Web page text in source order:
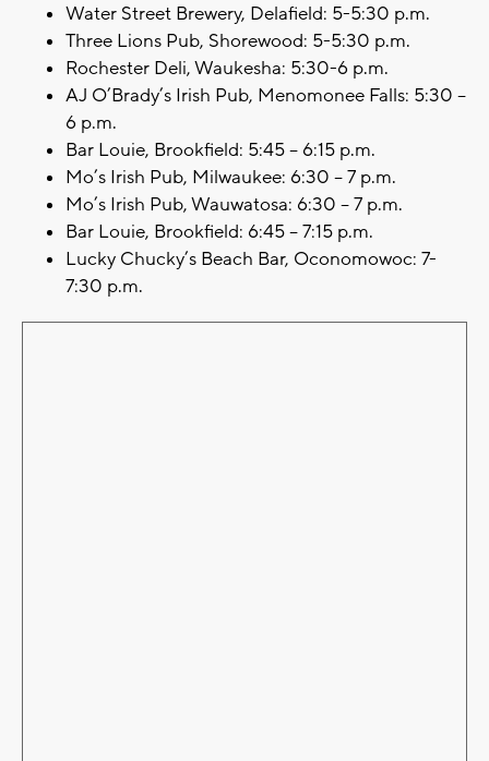
Water Street Brewery, Delafield: 5-5:30 p.m.
Three Lions Pub, Shorewood: 5-5:30 p.m.
Rochester Deli, Waukesha: 5:30-6 p.m.
AJ O’Brady’s Irish Pub, Menomonee Falls: 5:30 –
6 p.m.
Bar Louie, Brookfield: 5:45 – 6:15 p.m.
Mo’s Irish Pub, Milwaukee: 6:30 – 7 p.m.
Mo’s Irish Pub, Wauwatosa: 6:30 – 7 p.m.
Bar Louie, Brookfield: 6:45 – 7:15 p.m.
Lucky Chucky’s Beach Bar, Oconomowoc: 7-
7:30 p.m.